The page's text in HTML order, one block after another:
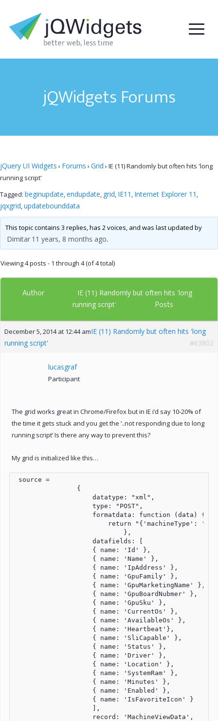
jQWidgets Forums
jQuery UI Widgets › Forums › Grid › IE (11) Randomly but often hits 'long
running script'
Tagged: beginupdate,endupdate, grid, IE11 , Internet Explorer 11 ,
jqxgrid,updatebounddata
This topic contains 3 replies, has 2 voices, and was last updated by
Dimitar 11 years, 8 months ago.
Viewing 4 posts - 1 through 4 (of 4 total)
Author
IE (11) Randomly but often hits 'long
running script'
Posts
December 5, 2014 at 12:44 amIE (11) Randomly but often hits 'long
running script'
#63802
lucasgraf
Participant
The grid works great in Chrome/Firefox but in IE i’d say 10-20% of
the time it gets stuck and you get the ‘..not responding due to long
running script’ Is there any way to prevent this?
My grid is initialized like this…
source =
                {
                    datatype: "xml",
                    type: "POST",
                    formatdata: function (data) {
return "{'machineType':
                            },
                    datafields: [
                    { name: 'Id' },
                    { name: 'Name' },
                    { name: 'IpAddress' },
                    { name: 'GpuFamily' },
                    { name: 'GpuMarketingName' },
                    { name: 'GpuBoardNubmer' },
                    { name: 'GpuSku' },
                    { name: 'CurrentOs' },
                    { name: 'AvailableOs' },
                    { name: 'Heartbeat'},
                    { name: 'SliCapable' },
                    { name: 'Status' },
                    { name: 'Driver' },
                    { name: 'Location' },
                    { name: 'SystemRam' },
                    { name: 'Minutes' },
                    { name: 'Enabled' },
                    { name: 'IsFavoriteIcon' }
                    ],
                    record: 'MachineViewData',